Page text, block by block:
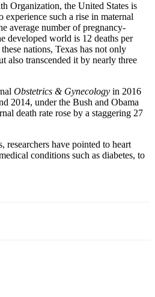
Organization, the United States is
such a rise in maternal
average number of pregnancy-
developed world is 12 deaths per
nations, Texas has not only
also transcended it by nearly three
Obstetrics & Gynecology in 2016
2014, under the Bush and Obama
death rate rose by a staggering 27
researchers have pointed to heart
conditions such as diabetes, to